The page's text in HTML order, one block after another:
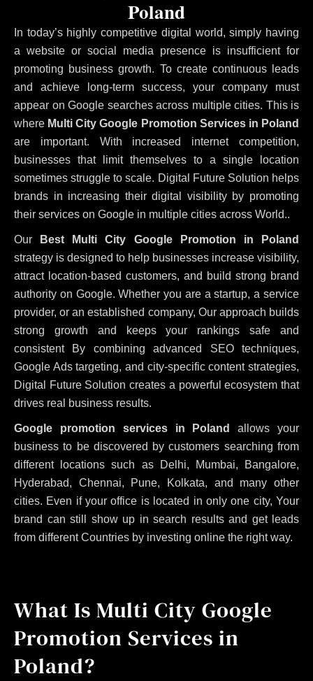
In today’s highly competitive digital world, simply having
a website or social media presence is insufficient for
promoting business growth. To create continuous leads
and achieve long-term success, your company must
appear on Google searches across multiple cities. This is
where Multi City Google Promotion Services in Poland
are important. With increased internet competition,
businesses that limit themselves to a single location
sometimes struggle to scale. Digital Future Solution helps
brands in increasing their digital visibility by promoting
their services on Google in multiple cities across World..
Our
Best Multi City Google Promotion in Poland
strategy is designed to help businesses increase visibility,
attract location-based customers, and build strong brand
authority on Google. Whether you are a startup, a service
provider, or an established company, Our approach builds
strong growth and keeps your rankings safe and
consistent By combining advanced SEO techniques,
Google Ads targeting, and city-specific content strategies,
Digital Future Solution creates a powerful ecosystem that
drives real business results.
Google promotion services in Poland
allows your
business to be discovered by customers searching from
different locations such as Delhi, Mumbai, Bangalore,
Hyderabad, Chennai, Pune, Kolkata, and many other
cities. Even if your office is located in only one city, Your
brand can still show up in search results and get leads
from different Countries by investing online the right way.
Poland
What Is Multi City Google
Promotion Services in
Poland?